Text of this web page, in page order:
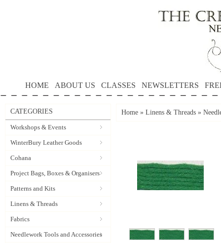
HOME ABOUT US CLASSES NEWSLETTERS
CATEGORIES
Workshops & Events
WinterBury Leather Goods
Cohana
Project Bags, Boxes & Organisers
Patterns and Kits
Linens & Threads
Fabrics
Needlework Tools and Accessories
Home » Linens & Threads »